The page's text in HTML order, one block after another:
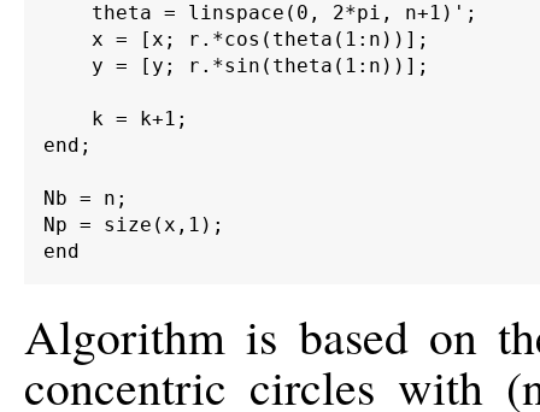
    theta = linspace(0, 2*pi, n+1)';
    x = [x; r.*cos(theta(1:n))];
    y = [y; r.*sin(theta(1:n))];
    k = k+1;
end;
Nb = n;
Np = size(x,1);
Algorithm is based on
concentric circles with